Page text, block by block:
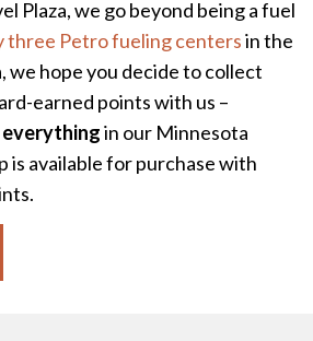
Plaza, we go beyond being a fuel
three Petro fueling centersin the
we hope you decide to collect
earned points with us –
everythingin our Minnesota
is available for purchase with